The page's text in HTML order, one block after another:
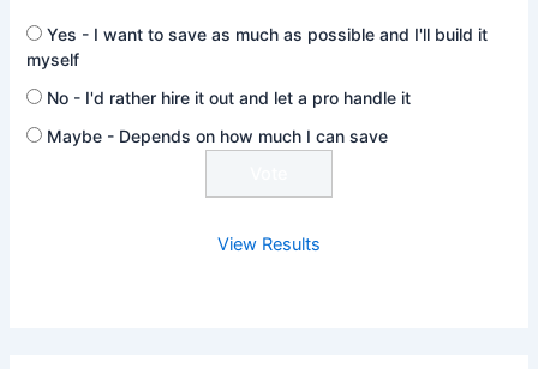
Yes - I want to save as much as possible and I'll build it
myself
No - I'd rather hire it out and let a pro handle it
Maybe - Depends on how much I can save
View Results